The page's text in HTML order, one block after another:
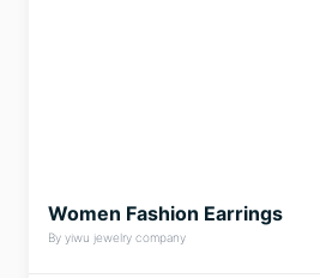
Women Fashion Earrings
By yiwu jewelry company